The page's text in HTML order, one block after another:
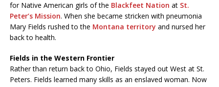
for Native American girls of the Blackfeet Nation at St.
Peter’s Mission. When she became stricken with pneumonia
Mary Fields rushed to the Montana territory and nursed her
back to health.
Fields in the Western Frontier
Rather than return back to Ohio, Fields stayed out West at St.
Peters. Fields learned many skills as an enslaved woman. Now